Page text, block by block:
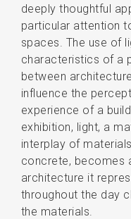
deeply thoughtful
particular attention
spaces. The use of
characteristics of a
between
influence the
experience of a
exhibition, light, a
interplay of
concrete, becomes
architecture it
throughout the day
the materials.